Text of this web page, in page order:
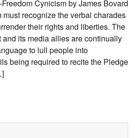
Cynicism by James Bovard
must recognize the verbal charades
their rights and liberties. The
its media allies are continually
to lull people into
being required to recite the Pledge